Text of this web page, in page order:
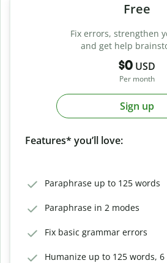
Free
Fix errors, strengthen
and get help
$0 USD
Per month
Sign up
Features* you’ll love:
Paraphrase up to 125 words
Paraphrase in 2 modes
Fix basic grammar errors
Humanize up to 125 words,